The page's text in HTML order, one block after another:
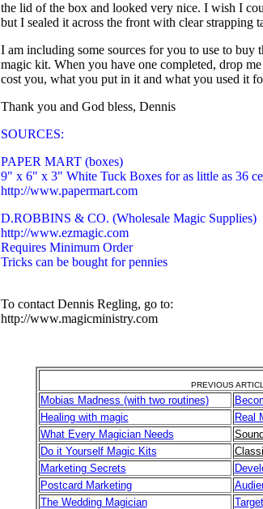
the lid of the box and looked very nice. I wish I
but I sealed it across the front with clear strapping
I am including some sources for you to use to buy
magic kit. When you have one completed, drop
cost you, what you put in it and what you used it
Thank you and God bless, Dennis
SOURCES:
PAPER MART (boxes)
9" x 6" x 3" White Tuck Boxes for as little as 36
http://www.papermart.com
D.ROBBINS & CO. (Wholesale Magic Supplies)
http://www.ezmagic.com
Requires Minimum Order
Tricks can be bought for pennies
To contact Dennis Regling, go to:
http://www.magicministry.com
PREVIOUS
Mobias Madness (with two routines)
Healing with magic
Real
What Every Magician Needs
Do it Yourself Magic Kits
Marketing Secrets
Postcard Marketing
The Wedding Magician